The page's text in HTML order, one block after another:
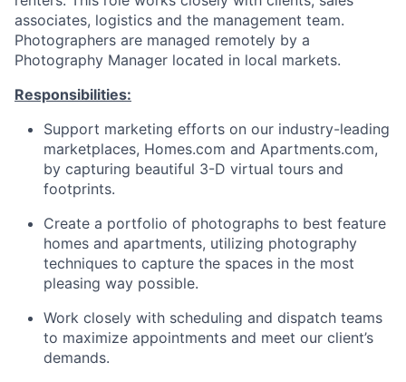
associates, logistics and the management team.
Photographers are managed remotely by a
Photography Manager located in local markets.
Responsibilities:
Support marketing efforts on our industry-leading
marketplaces, Homes.com and Apartments.com,
by capturing beautiful 3-D virtual tours and
footprints.
Create a portfolio of photographs to best feature
homes and apartments, utilizing photography
techniques to capture the spaces in the most
pleasing way possible.
Work closely with scheduling and dispatch teams
to maximize appointments and meet our client’s
demands.